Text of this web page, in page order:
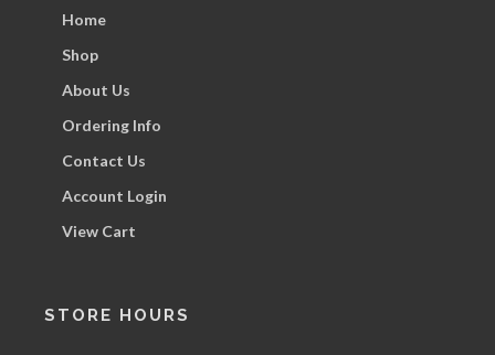
Home
Shop
About Us
Ordering Info
Contact Us
Account Login
View Cart
STORE HOURS